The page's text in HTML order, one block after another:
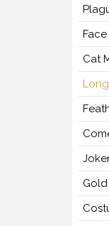
Face
Cat